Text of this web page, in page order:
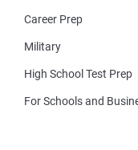
Career Prep
Military
High School Test Prep
For Schools and